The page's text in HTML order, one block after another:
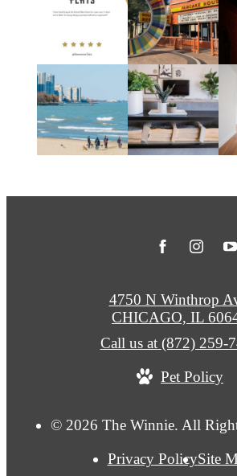
© 2026 The Winnie. All
Privacy PolicySite
4750 N Winthrop
CHICAGO, IL
Call us at (872) 259-
Pet Policy